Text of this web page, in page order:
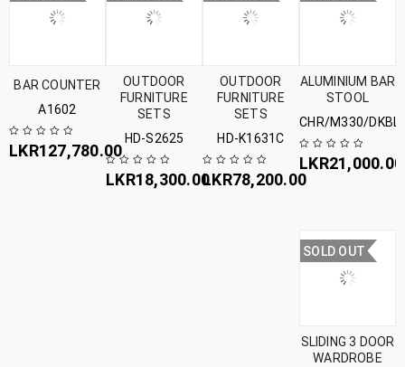
BAR COUNTER
A1602
LKR127,780.00
OUTDOOR
FURNITURE
SETS
HD-S2625
LKR18,300.00
OUTDOOR
FURNITURE
SETS
HD-K1631C
LKR78,200.00
ALUMINIUM BAR
STOOL
CHR/M330/
LKR21,000.00
SOLD OUT
SLIDING 3 DOOR
WARDROBE